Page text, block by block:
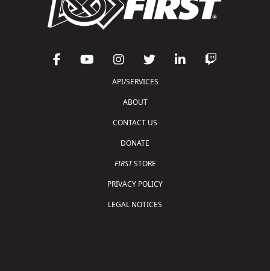
API/SERVICES
ABOUT
CONTACT US
DONATE
FIRSTSTORE
PRIVACY POLICY
LEGAL NOTICES